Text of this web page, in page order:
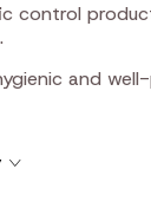
control
and